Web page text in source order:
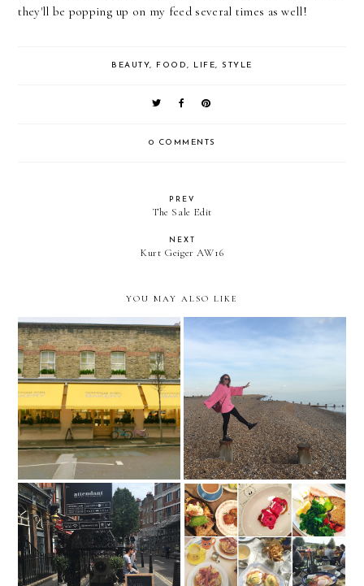
they'll be popping up on my feed several times as well!
BEAUTY, FOOD, LIFE,STYLE
0 COMMENTS
PREV
The Sale Edit
NEXT
Kurt Geiger AW16
YOU MAY ALSO LIKE
Dominque Ansel Bakery,
London
Newness and facing my
fears
The Attendant, London Let's do brunch